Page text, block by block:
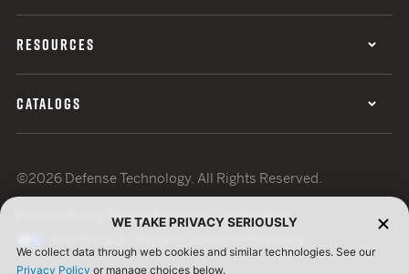
RESOURCES
CATALOGS
©2026 Defense Technology. All Rights Reserved.
Terms of UseISO Certification
WE TAKE PRIVACY SERIOUSLY
We collect data through web cookies and similar technologies. See our
Privacy Policy or manage choices below.